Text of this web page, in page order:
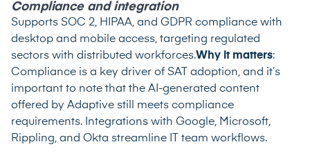
Compliance and integration
Supports SOC 2, HIPAA, and GDPR compliance with
desktop and mobile access, targeting regulated
sectors with distributed workforces.Why it matters:
Compliance is a key driver of SAT adoption, and it’s
important to note that the AI-generated content
offered by Adaptive still meets compliance
requirements. Integrations with Google, Microsoft,
Rippling, and Okta streamline IT team workflows.